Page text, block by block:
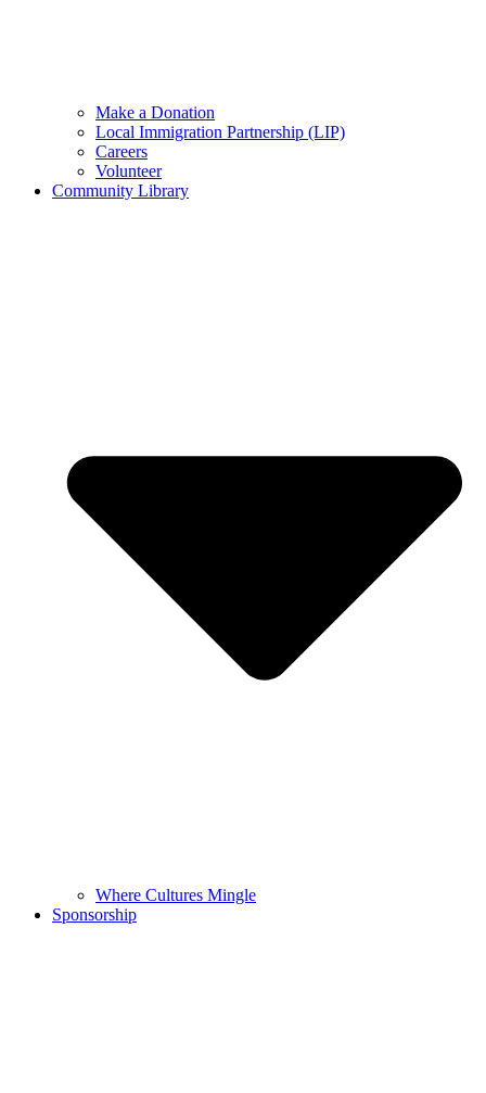
Make a Donation
Local Immigration Partnership (LIP)
Careers
Volunteer
Community Library
Where Cultures Mingle
Sponsorship